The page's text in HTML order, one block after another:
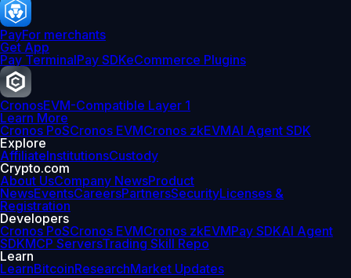
PayFor merchants
Get App
Pay TerminalPay SDKeCommerce Plugins
CronosEVM-Compatible Layer 1
Learn More
Cronos PoSCronos EVMCronos zkEVMAI Agent SDK
Explore
AffiliateInstitutionsCustody
Crypto.com
About UsCompany NewsProduct
NewsEventsCareersPartnersSecurityLicenses &
Registration
Developers
Cronos PoSCronos EVMCronos zkEVMPay SDKAI Agent
SDKMCP ServersTrading Skill Repo
Learn
LearnBitcoinResearchMarket Updates